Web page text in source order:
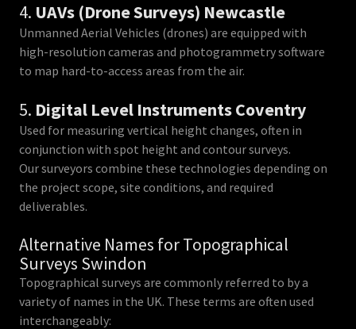
4. UAVs (Drone Surveys) Newcastle
Unmanned Aerial Vehicles (drones) are equipped with
high-resolution cameras and photogrammetry software
to map hard-to-access areas from the air.
5. Digital Level Instruments Coventry
Used for measuring vertical height changes, often in
conjunction with spot height and contour surveys.
Our surveyors combine these technologies depending on
the project scope, site conditions, and required
deliverables.
Alternative Names for Topographical
Surveys Swindon
Topographical surveys are commonly referred to by a
variety of names in the UK. These terms are often used
interchangeably: